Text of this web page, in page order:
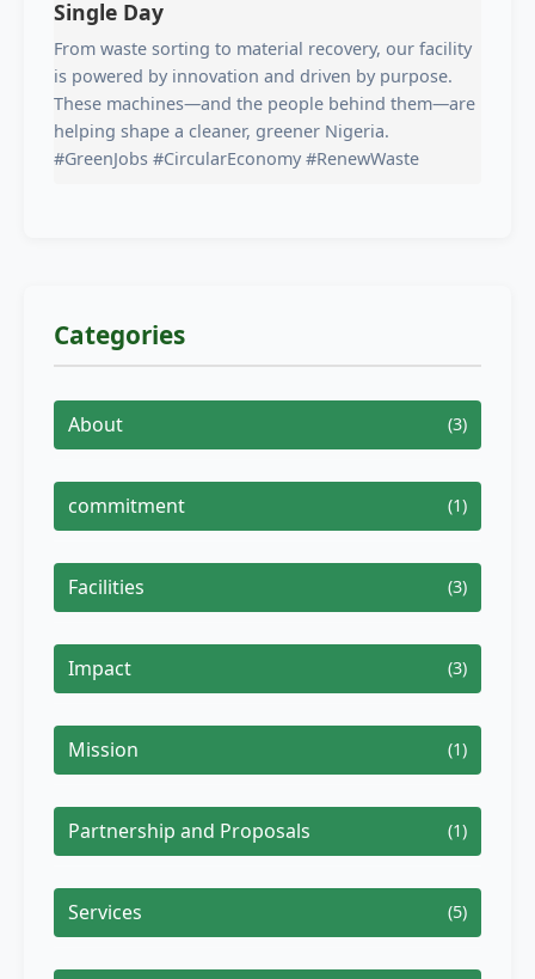
Single Day
From waste sorting to material recovery, our facility
is powered by innovation and driven by purpose.
These machines—and the people behind them—are
helping shape a cleaner, greener Nigeria.
#GreenJobs #CircularEconomy #RenewWaste
Categories
About (3)
commitment (1)
Facilities (3)
Impact (3)
Mission (1)
Partnership and Proposals (1)
Services (5)